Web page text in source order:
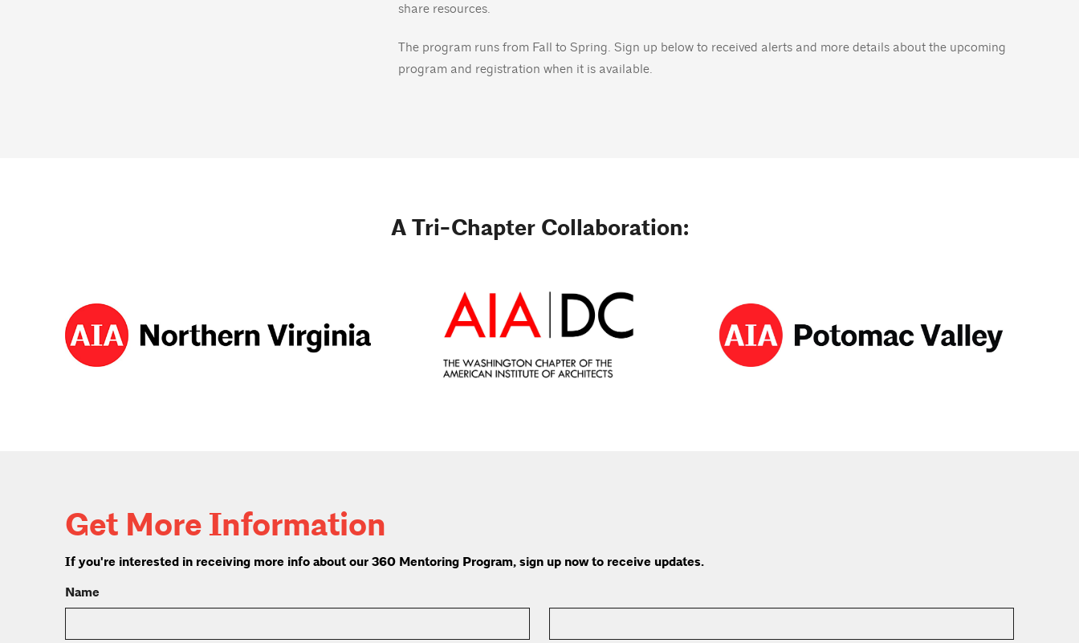
share resources.
The program runs from Fall to Spring. Sign up below to received alerts and more details about the upcoming
program and registration when it is available.
A Tri-Chapter Collaboration:
Get More Information
If you're interested in receiving more info about our 360 Mentoring Program, sign up now to receive updates.
Name